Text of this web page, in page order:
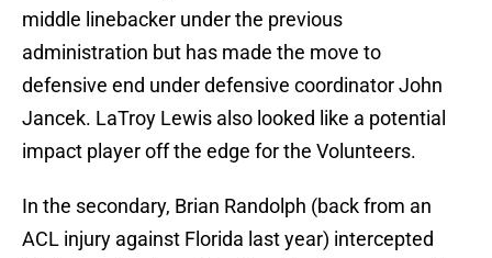
middle linebacker under the previous
administration but has made the move to
defensive end under defensive coordinator John
Jancek. LaTroy Lewis also looked like a potential
impact player off the edge for the Volunteers.
In the secondary, Brian Randolph (back from an
ACL injury against Florida last year) intercepted